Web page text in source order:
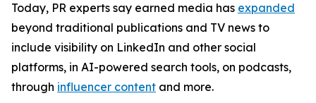
Today, PR experts say earned media has expanded
beyond traditional publications and TV news to
include visibility on LinkedIn and other social
platforms, in AI-powered search tools, on podcasts,
through influencer content and more.